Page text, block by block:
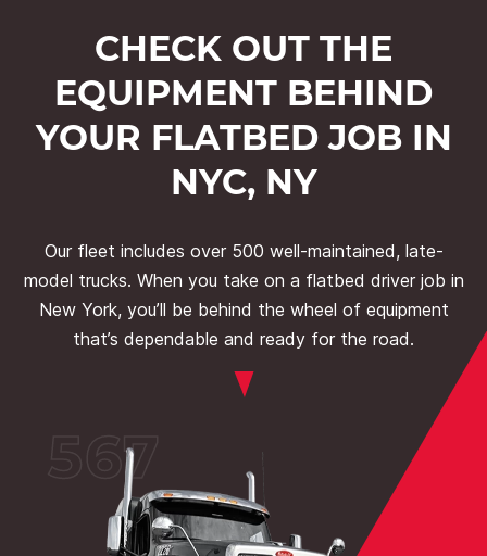
CHECK OUT THE
EQUIPMENT BEHIND
YOUR FLATBED JOB IN
NYC, NY
Our fleet includes over 500 well-maintained, late-
model trucks. When you take on a flatbed driver job in
New York, you’ll be behind the wheel of equipment
that’s dependable and ready for the road.
567